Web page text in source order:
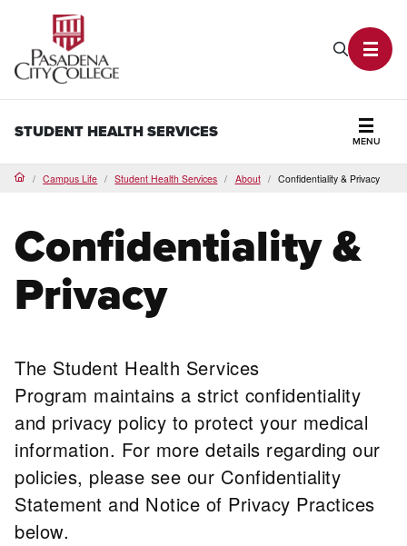
Search
STUDENT HEALTH SERVICES
MENU
HomeCampus Life Student Health Services About Confidentiality & Privacy
Confidentiality &
Privacy
The Student Health Services
Program maintains a strict confidentiality
and privacy policy to protect your medical
information. For more details regarding our
policies, please see our Confidentiality
Statement and Notice of Privacy Practices
below.